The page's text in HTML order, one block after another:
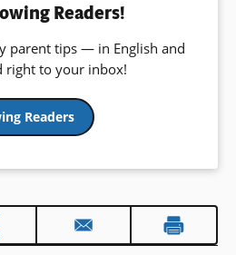
Readers!
parent tips — in English and
right to your inbox!
Readers